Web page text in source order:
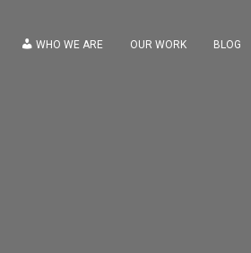
WHO WE ARE OUR WORK BLOG